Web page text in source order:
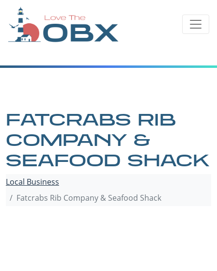
content
FATCRABS RIB
COMPANY &
SEAFOOD SHACK
Local Business
Fatcrabs Rib Company & Seafood Shack